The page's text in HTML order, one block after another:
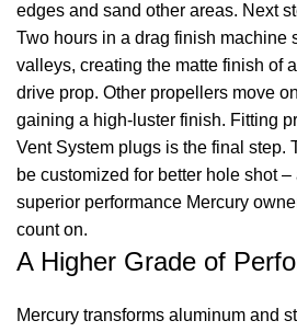
edges and sand other areas. Next
Two hours in a drag finish machine
valleys, creating the matte finish of
drive prop. Other propellers move
gaining a high-luster finish. Fitting
Vent System plugs is the final step.
be customized for better hole shot
superior performance Mercury
count on.
A Higher Grade of
Mercury transforms aluminum and